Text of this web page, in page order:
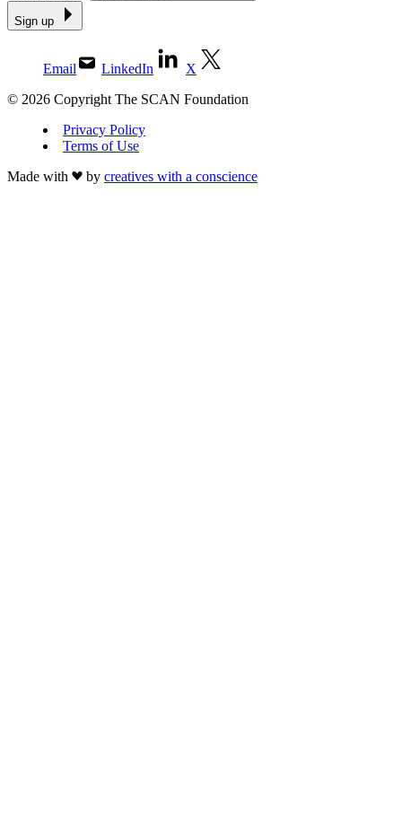
Sign up
Email LinkedIn
X
© 2026 Copyright The SCAN Foundation
Privacy Policy
Terms of Use
Made with
by creatives with a conscience